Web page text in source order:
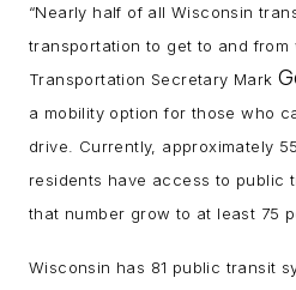
“Nearly half of all Wisconsin
transportation to get to and from
Transportation Secretary Mark
a mobility option for those who
drive. Currently, approximately
residents have access to public
that number grow to at least 75
Wisconsin has 81 public transit